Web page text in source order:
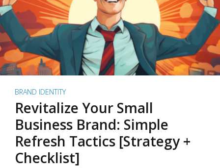
BRAND IDENTITY
Revitalize Your Small
Business Brand: Simple
Refresh Tactics [Strategy +
Checklist]